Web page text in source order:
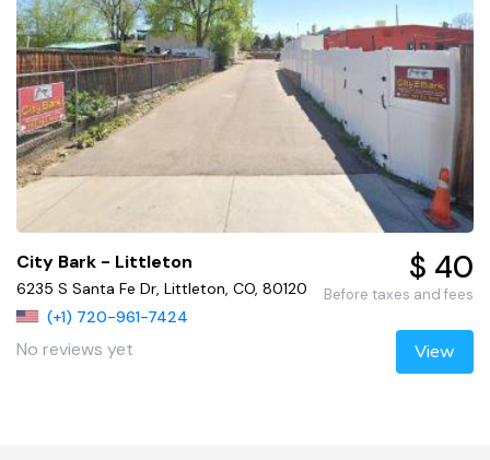
City Bark - Littleton
6235 S Santa Fe Dr, Littleton, CO, 80120
(+1) 720-961-7424
No reviews yet
$ 40
Before taxes and fees
View